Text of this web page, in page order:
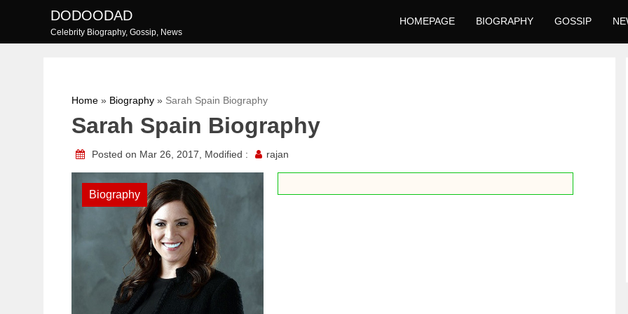
content
DODOODAD
Celebrity Biography, Gossip, News
HOMEPAGE BIOGRAPHY GOSSIP
Home » Biography » Sarah Spain Biography
Sarah Spain Biography
Posted on Mar 26, 2017, Modified : rajan
Biography